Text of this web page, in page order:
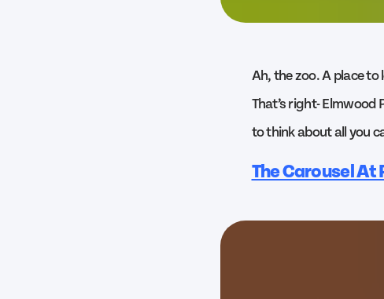
Ah, the zoo. A place
That’s right- Elmwood
to think about all you
The Carousel